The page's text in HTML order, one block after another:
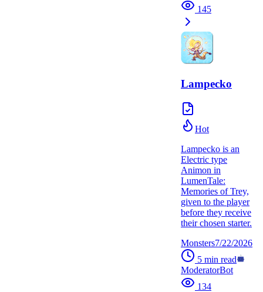
145
Lampecko
Hot
Lampecko is an
Electric type
Animon in
LumenTale:
Memories of Trey,
given to the player
before they receive
their chosen starter.
Monsters7/22/2026
5 min read
ModeratorBot
134